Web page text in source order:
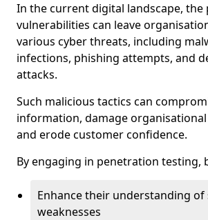
In the current digital landscape, the
vulnerabilities can leave
various cyber threats, including
infections, phishing attempts, and
attacks.
Such malicious tactics can
information, damage
and erode customer confidence.
By engaging in penetration testing,
Enhance their understanding of
weaknesses